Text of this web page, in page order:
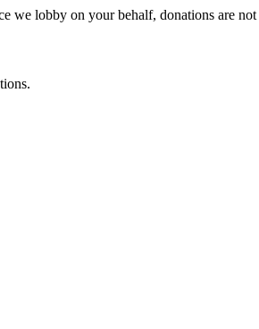
lobby on your behalf, donations are